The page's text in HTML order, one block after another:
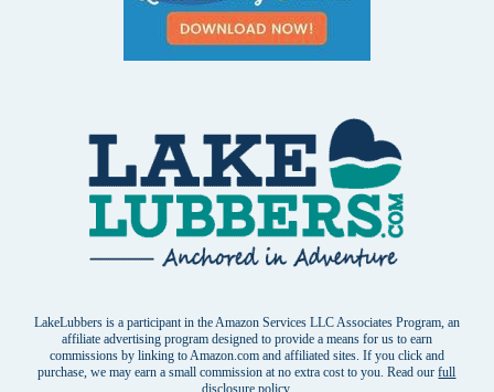
LakeLubbers is a participant in the Amazon Services LLC Associates Program, an
affiliate advertising program designed to provide a means for us to earn
commissions by linking to Amazon.com and affiliated sites. If you click and
purchase, we may earn a small commission at no extra cost to you. Read ourfull
disclosure policy.